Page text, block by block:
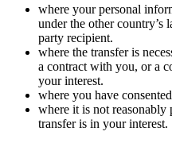
where your personal
under the other country’s
party recipient.
where the transfer is
a contract with you, or a
your interest.
where you have
where it is not reasonably
transfer is in your interest.